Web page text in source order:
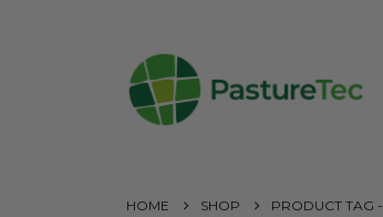
HOME SHOP PRODUCT TAG -